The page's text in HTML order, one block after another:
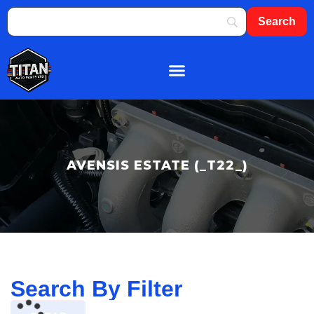
AVENSIS ESTATE (_T22_)
Search By Filter